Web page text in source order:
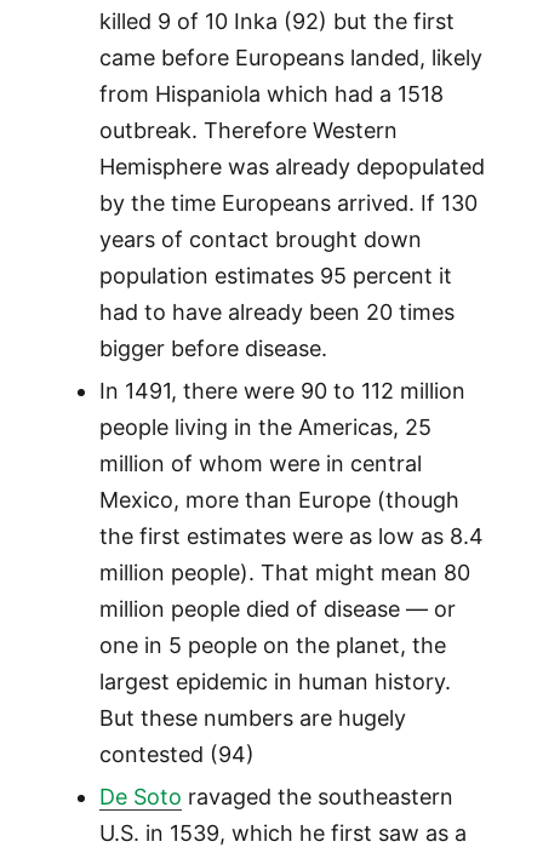
killed 9 of 10 Inka (92) but the first
came before Europeans landed, likely
from Hispaniola which had a 1518
outbreak. Therefore Western
Hemisphere was already depopulated
by the time Europeans arrived. If 130
years of contact brought down
population estimates 95 percent it
had to have already been 20 times
bigger before disease.
In 1491, there were 90 to 112 million
people living in the Americas, 25
million of whom were in central
Mexico, more than Europe (though
the first estimates were as low as 8.4
million people). That might mean 80
million people died of disease — or
one in 5 people on the planet, the
largest epidemic in human history.
But these numbers are hugely
contested (94)
De Soto ravaged the southeastern
U.S. in 1539, which he first saw as a